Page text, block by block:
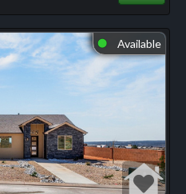
⬤ Available